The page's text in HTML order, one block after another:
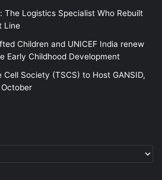
The Logistics Specialist Who Rebuilt
Line
Children and UNICEF India renew
Early Childhood Development
Cell Society (TSCS) to Host GANSID,